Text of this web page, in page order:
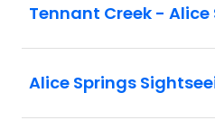
Tennant Creek - Alice
Alice Springs